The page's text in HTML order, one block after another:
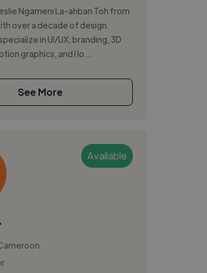
Ngameni La-ahban Toh from
over a decade of design
in UI/UX, branding, 3D
graphics, and I lo...
See More
Available